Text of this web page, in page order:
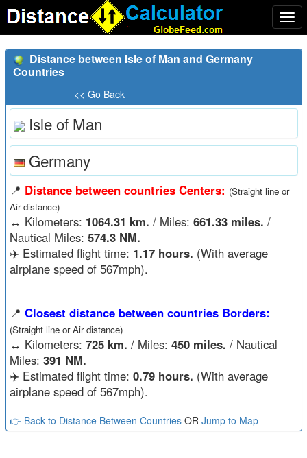
Distance between Isle of Man and Germany
Countries
<< Go Back
Isle of Man
Germany
📍 Distance between countries Centers: (Straight line or
Air distance)
↔️ Kilometers: 1064.31 km. / Miles: 661.33 miles. /
Nautical Miles: 574.3 NM.
✈️ Estimated flight time: 1.17 hours. (With average
airplane speed of 567mph).
📍 Closest distance between countries Borders:
(Straight line or Air distance)
↔️ Kilometers: 725 km. / Miles: 450 miles. / Nautical
Miles: 391 NM.
✈️ Estimated flight time: 0.79 hours. (With average
airplane speed of 567mph).
👉 Back to Distance Between CountriesOR Jump to Map